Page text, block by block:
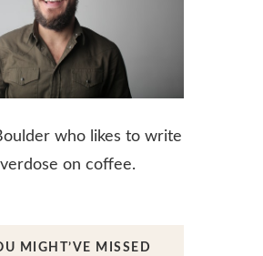
who likes to write
on coffee.
MIGHT’VE MISSED